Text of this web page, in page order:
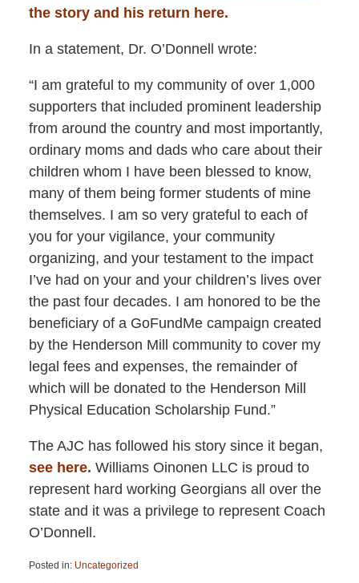
the story and his return here.
In a statement, Dr. O’Donnell wrote:
“I am grateful to my community of over 1,000
supporters that included prominent leadership
from around the country and most importantly,
ordinary moms and dads who care about their
children whom I have been blessed to know,
many of them being former students of mine
themselves. I am so very grateful to each of
you for your vigilance, your community
organizing, and your testament to the impact
I’ve had on your and your children’s lives over
the past four decades. I am honored to be the
beneficiary of a GoFundMe campaign created
by the Henderson Mill community to cover my
legal fees and expenses, the remainder of
which will be donated to the Henderson Mill
Physical Education Scholarship Fund.”
The AJC has followed his story since it began,
see here. Williams Oinonen LLC is proud to
represent hard working Georgians all over the
state and it was a privilege to represent Coach
O’Donnell.
Posted in: Uncategorized